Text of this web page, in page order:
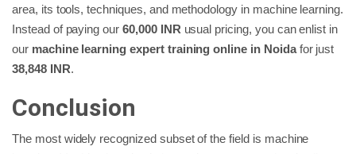
area, its tools, techniques, and methodology in machine learning.
Instead of paying our60,000 INR usual pricing, you can enlist in
our machine learning expert training online in Noidafor just
38,848 INR.
Conclusion
The most widely recognized subset of the field is machine